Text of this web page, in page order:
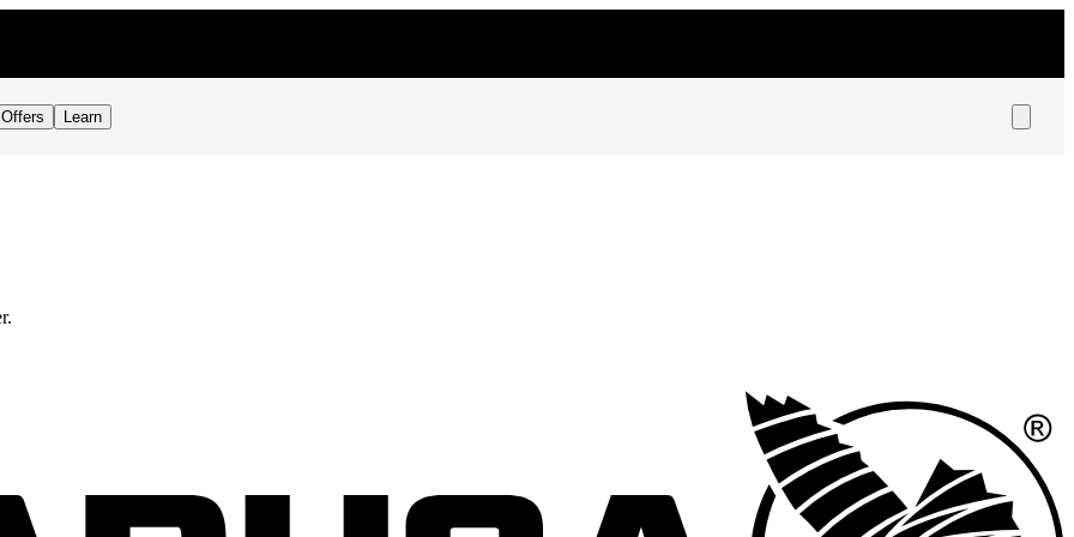
Offers Learn